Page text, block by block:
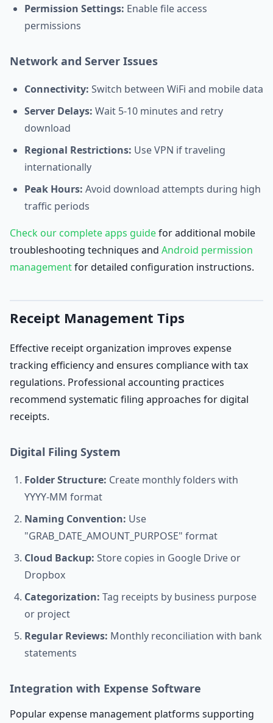
Permission Settings: Enable file access
permissions
Network and Server Issues
Connectivity: Switch between WiFi and mobile data
Server Delays: Wait 5-10 minutes and retry
download
Regional Restrictions: Use VPN if traveling
internationally
Peak Hours: Avoid download attempts during high
traffic periods
Check our complete apps guidefor additional mobile
troubleshooting techniques and Android permission
managementfor detailed configuration instructions.
Receipt Management Tips
Effective receipt organization improves expense
tracking efficiency and ensures compliance with tax
regulations. Professional accounting practices
recommend systematic filing approaches for digital
receipts.
Digital Filing System
Folder Structure: Create monthly folders with
YYYY-MM format
Naming Convention: Use
"GRAB_DATE_AMOUNT_PURPOSE" format
Cloud Backup: Store copies in Google Drive or
Dropbox
Categorization: Tag receipts by business purpose
or project
Regular Reviews: Monthly reconciliation with bank
statements
Integration with Expense Software
Popular expense management platforms supporting